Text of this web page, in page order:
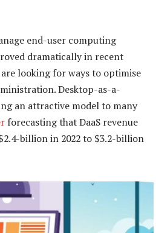
end-user computing
dramatically in recent
looking for ways to optimise
Desktop-as-a-
an attractive model to many
forecasting that DaaS revenue
billion in 2022 to $3.2-billion